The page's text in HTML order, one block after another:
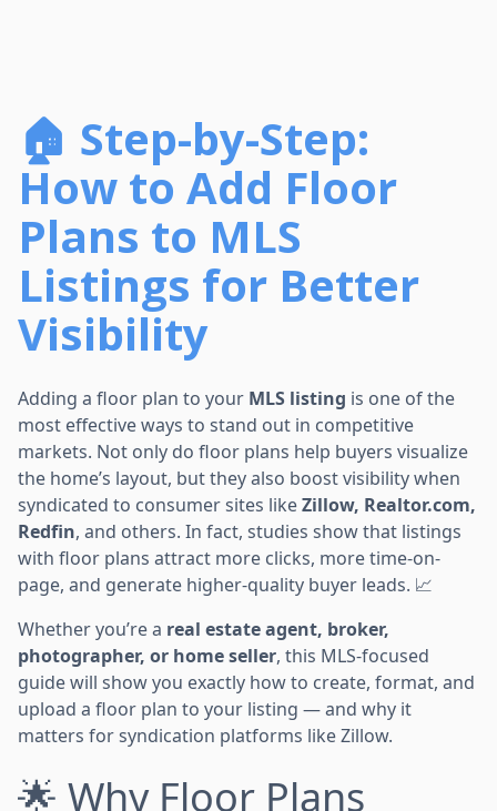
🏠 Step-by-Step:
How to Add Floor
Plans to MLS
Listings for Better
Visibility
Adding a floor plan to your MLS listing is one of the
most effective ways to stand out in competitive
markets. Not only do floor plans help buyers visualize
the home’s layout, but they also boost visibility when
syndicated to consumer sites likeZillow, Realtor.com,
Redfin, and others. In fact, studies show that listings
with floor plans attract more clicks, more time-on-
page, and generate higher-quality buyer leads. 📈
Whether you’re a real estate agent, broker,
photographer, or home seller, this MLS-focused
guide will show you exactly how to create, format, and
upload a floor plan to your listing — and why it
matters for syndication platforms like Zillow.
🌟 Why Floor Plans